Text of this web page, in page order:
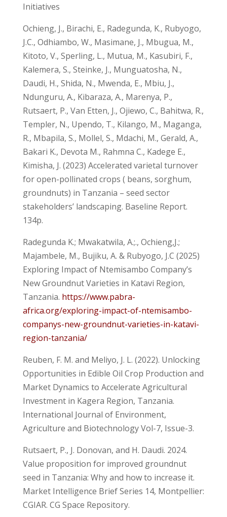
Initiatives
Ochieng, J., Birachi, E., Radegunda, K., Rubyogo,
J.C., Odhiambo, W., Masimane, J., Mbugua, M.,
Kitoto, V., Sperling, L., Mutua, M., Kasubiri, F.,
Kalemera, S., Steinke, J., Munguatosha, N.,
Daudi, H., Shida, N., Mwenda, E., Mbiu, J.,
Ndunguru, A., Kibaraza, A., Marenya, P.,
Rutsaert, P., Van Etten, J., Ojiewo, C., Bahitwa, R.,
Templer, N., Upendo, T., Kilango, M., Maganga,
R., Mbapila, S., Mollel, S., Mdachi, M., Gerald, A.,
Bakari K., Devota M., Rahmna C., Kadege E.,
Kimisha, J. (2023) Accelerated varietal turnover
for open-pollinated crops ( beans, sorghum,
groundnuts) in Tanzania – seed sector
stakeholders’ landscaping. Baseline Report.
134p.
Radegunda K.; Mwakatwila, A.;., Ochieng,J.;
Majambele, M., Bujiku, A. & Rubyogo, J.C (2025)
Exploring Impact of Ntemisambo Company’s
New Groundnut Varieties in Katavi Region,
Tanzania. https://www.pabra-
africa.org/exploring-impact-of-ntemisambo-
companys-new-groundnut-varieties-in-katavi-
region-tanzania/
Reuben, F. M. and Meliyo, J. L. (2022). Unlocking
Opportunities in Edible Oil Crop Production and
Market Dynamics to Accelerate Agricultural
Investment in Kagera Region, Tanzania.
International Journal of Environment,
Agriculture and Biotechnology Vol-7, Issue-3.
Rutsaert, P., J. Donovan, and H. Daudi. 2024.
Value proposition for improved groundnut
seed in Tanzania: Why and how to increase it.
Market Intelligence Brief Series 14, Montpellier:
CGIAR. CG Space Repository.